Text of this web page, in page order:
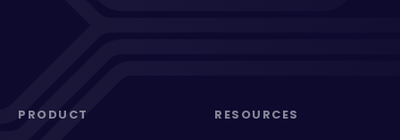
PRODUCT RESOURCES